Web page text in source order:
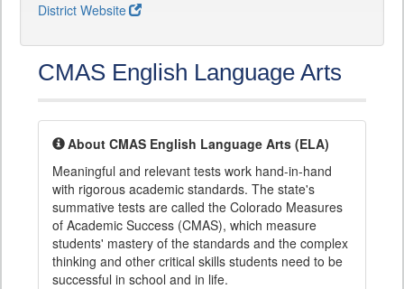
District Website
CMAS English Language Arts
About CMAS English Language Arts (ELA)
Meaningful and relevant tests work hand-in-hand
with rigorous academic standards. The state's
summative tests are called the Colorado Measures
of Academic Success (CMAS), which measure
students' mastery of the standards and the complex
thinking and other critical skills students need to be
successful in school and in life.